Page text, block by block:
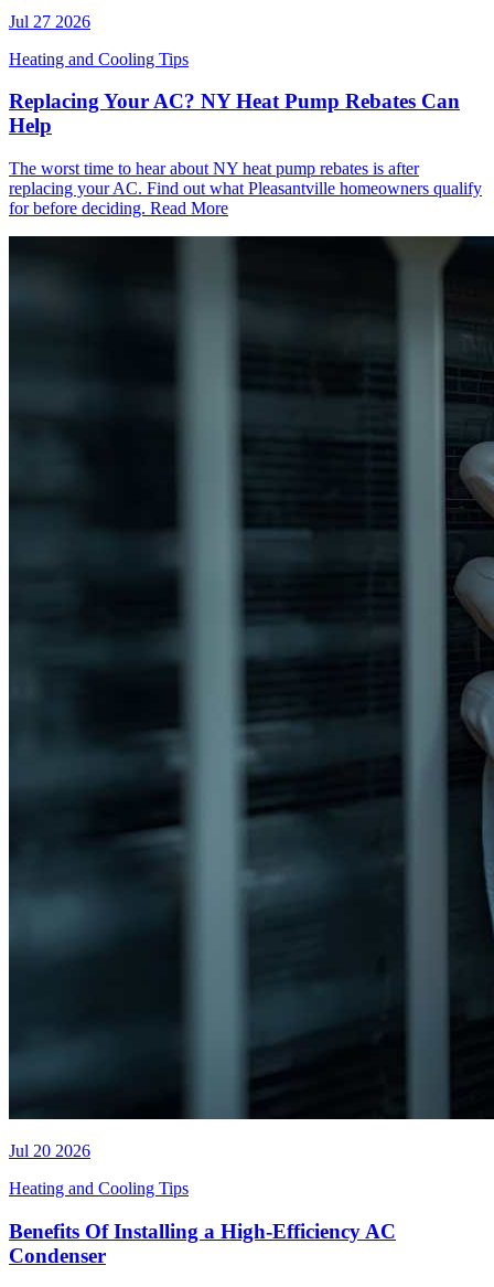
Jul 27 2026
Heating and Cooling Tips
Replacing Your AC? NY Heat Pump Rebates Can
Help
The worst time to hear about NY heat pump rebates is after
replacing your AC. Find out what Pleasantville homeowners qualify
for before deciding. Read More
Jul 20 2026
Heating and Cooling Tips
Benefits Of Installing a High-Efficiency AC
Condenser